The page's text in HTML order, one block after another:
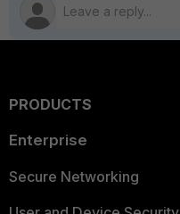
PRODUCTS
Enterprise
Secure Networking